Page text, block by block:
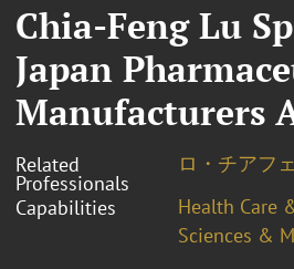
Chia-Feng Lu
Japan
Manufacturers
Related
Professionals
ロ・チアフ
Capabilities
Health Care
Sciences &